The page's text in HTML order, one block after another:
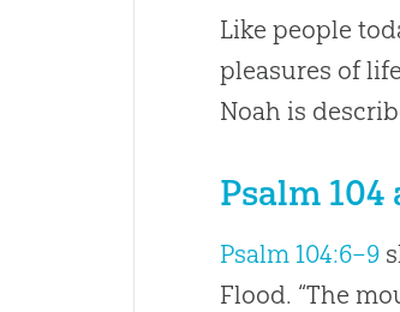
Like people
pleasures of
Noah is
Psalm
Psalm 104:6–9
Flood. “The